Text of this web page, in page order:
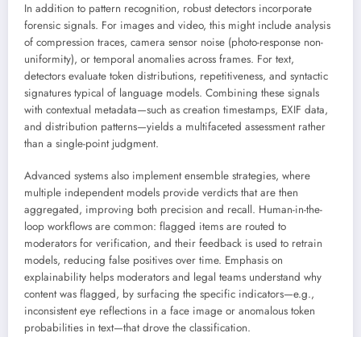
In addition to pattern recognition, robust detectors incorporate
forensic signals. For images and video, this might include analysis
of compression traces, camera sensor noise (photo-response non-
uniformity), or temporal anomalies across frames. For text,
detectors evaluate token distributions, repetitiveness, and syntactic
signatures typical of language models. Combining these signals
with contextual metadata—such as creation timestamps, EXIF data,
and distribution patterns—yields a multifaceted assessment rather
than a single-point judgment.
Advanced systems also implement ensemble strategies, where
multiple independent models provide verdicts that are then
aggregated, improving both precision and recall. Human-in-the-
loop workflows are common: flagged items are routed to
moderators for verification, and their feedback is used to retrain
models, reducing false positives over time. Emphasis on
explainability helps moderators and legal teams understand why
content was flagged, by surfacing the specific indicators—e.g.,
inconsistent eye reflections in a face image or anomalous token
probabilities in text—that drove the classification.